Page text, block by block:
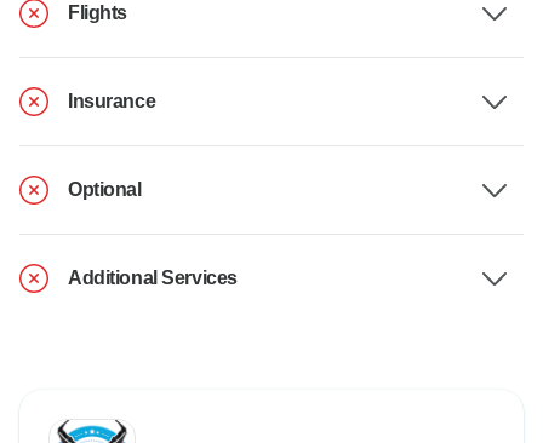
Flights
Insurance
Optional
Additional Services